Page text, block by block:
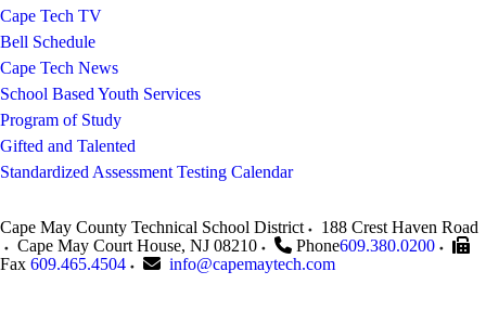
Cape Tech TV
Bell Schedule
Cape Tech News
School Based Youth Services
Program of Study
Gifted and Talented
Standardized Assessment Testing Calendar
Cape May County Technical School District
188 Crest Haven Road
Cape May Court House, NJ 08210 Phone609.380.0200
Fax 609.465.4504 info@capemaytech.com